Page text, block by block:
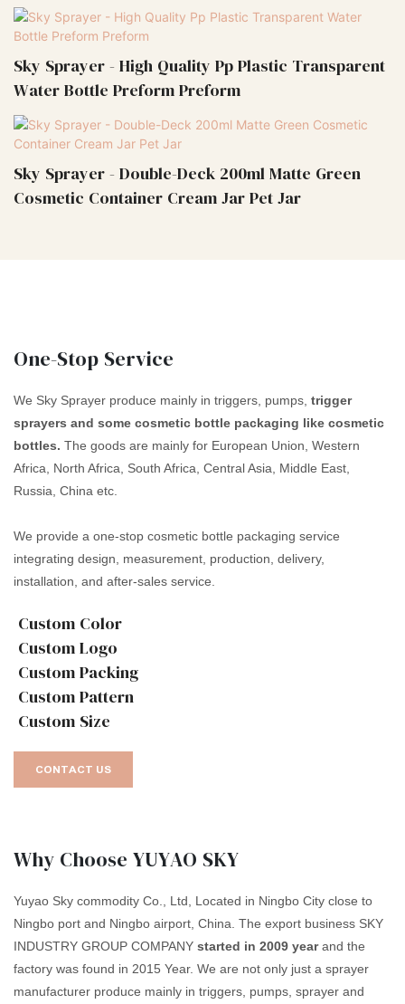
Sky Sprayer - High Quality Pp Plastic Transparent
Water Bottle Preform Preform
Sky Sprayer - Double-Deck 200ml Matte Green
Cosmetic Container Cream Jar Pet Jar
One-Stop Service
We Sky Sprayer produce mainly in triggers, pumps, trigger
sprayers and some cosmetic bottle packaging like cosmetic
bottles. The goods are mainly for European Union, Western
Africa, North Africa, South Africa, Central Asia, Middle East,
Russia, China etc.
We provide a one-stop cosmetic bottle packaging service
integrating design, measurement, production, delivery,
installation, and after-sales service.
Custom Color
Custom Logo
Custom Packing
Custom Pattern
Custom Size
CONTACT US
Why Choose YUYAO SKY
Yuyao Sky commodity Co., Ltd, Located in Ningbo City close to
Ningbo port and Ningbo airport, China. The export business SKY
INDUSTRY GROUP COMPANY started in 2009 yearand the
factory was found in 2015 Year. We are not only just a sprayer
manufacturer produce mainly in triggers, pumps, sprayer and